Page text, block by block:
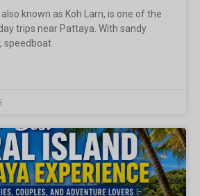
known as Koh Larn, is one of the
trips near Pattaya. With sandy
speedboat